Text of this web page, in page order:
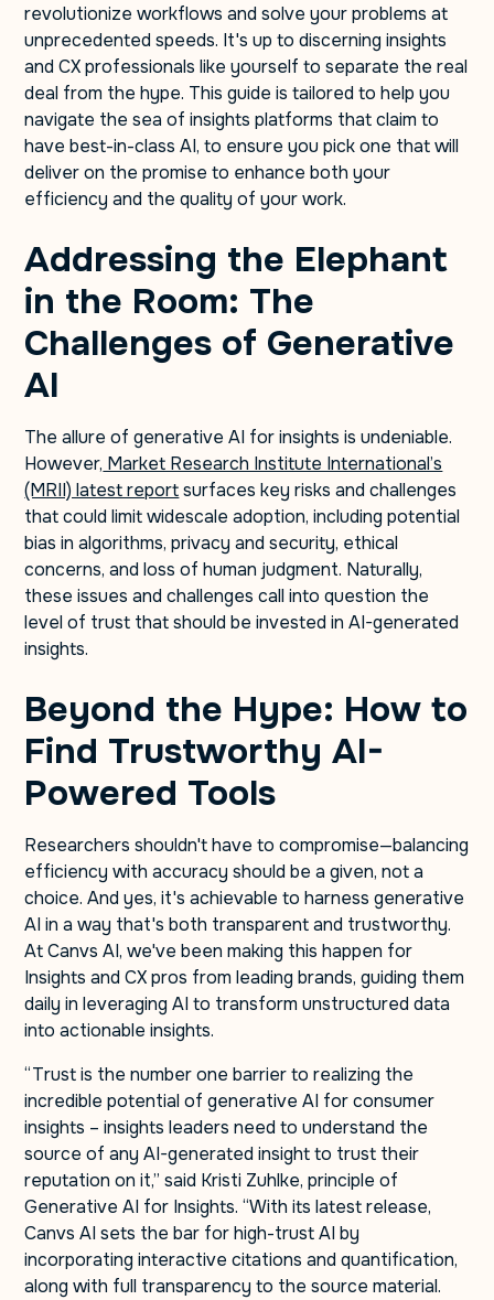
revolutionize workflows and solve your problems at
unprecedented speeds. It's up to discerning insights
and CX professionals like yourself to separate the real
deal from the hype. This guide is tailored to help you
navigate the sea of insights platforms that claim to
have best-in-class AI, to ensure you pick one that will
deliver on the promise to enhance both your
efficiency and the quality of your work.
Addressing the Elephant
in the Room: The
Challenges of Generative
AI
The allure of generative AI for insights is undeniable.
However, Market Research Institute International’s
(MRII) latest reportsurfaces key risks and challenges
that could limit widescale adoption, including potential
bias in algorithms, privacy and security, ethical
concerns, and loss of human judgment. Naturally,
these issues and challenges call into question the
level of trust that should be invested in AI-generated
insights.
Beyond the Hype: How to
Find Trustworthy AI-
Powered Tools
Researchers shouldn't have to compromise—balancing
efficiency with accuracy should be a given, not a
choice. And yes, it's achievable to harness generative
AI in a way that's both transparent and trustworthy.
At Canvs AI, we've been making this happen for
Insights and CX pros from leading brands, guiding them
daily in leveraging AI to transform unstructured data
into actionable insights.
“Trust is the number one barrier to realizing the
incredible potential of generative AI for consumer
insights – insights leaders need to understand the
source of any AI-generated insight to trust their
reputation on it,” said Kristi Zuhlke, principle of
Generative AI for Insights. “With its latest release,
Canvs AI sets the bar for high-trust AI by
incorporating interactive citations and quantification,
along with full transparency to the source material.